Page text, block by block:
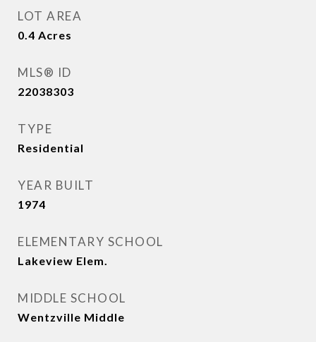
LOT AREA
0.4 Acres
MLS® ID
22038303
TYPE
Residential
YEAR BUILT
1974
ELEMENTARY SCHOOL
Lakeview Elem.
MIDDLE SCHOOL
Wentzville Middle